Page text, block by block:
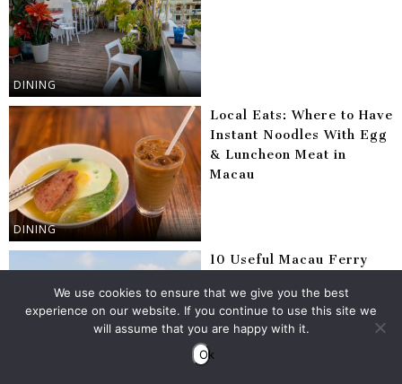
DINING
DINING
Local Eats: Where to Have
Instant Noodles With Egg
& Luncheon Meat in
Macau
10 Useful Macau Ferry
We use cookies to ensure that we give you the best
experience on our website. If you continue to use this site we
will assume that you are happy with it.
Ok